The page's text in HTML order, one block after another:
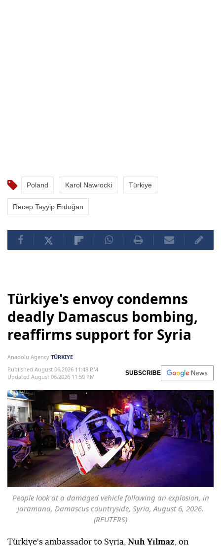
Poland Karol Nawrocki Türkiye
Recep Tayyip Erdoğan
Türkiye's envoy condemns
deadly Damascus bombing,
reaffirms support for Syria
Anadolu Agency TÜRKIYE
Published August 06,2026 11:48 PM
Updated August 06,2026 11:59 PM
SUBSCRIBE
People look at a damaged vehicle following an explosion, in
Jaramana, Damascus countryside, Syria, August 6, 2026.
(REUTERS)
Türkiye's ambassador to Syria, Nuh Yılmaz , on